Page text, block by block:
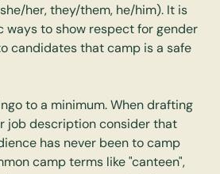
her, they/them, he/him). It is
ways to show respect for gender
candidates that camp is a safe
to a minimum. When drafting
job description consider that
has never been to camp
camp terms like "canteen",